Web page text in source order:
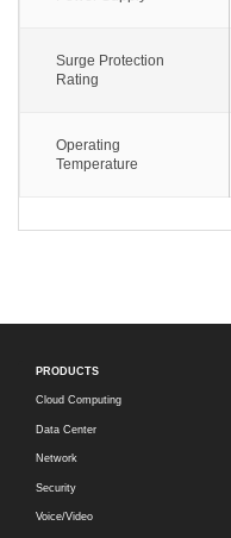
Surge Protection
Rating
Operating
Temperature
PRODUCTS
Cloud Computing
Data Center
Network
Security
Voice/Video